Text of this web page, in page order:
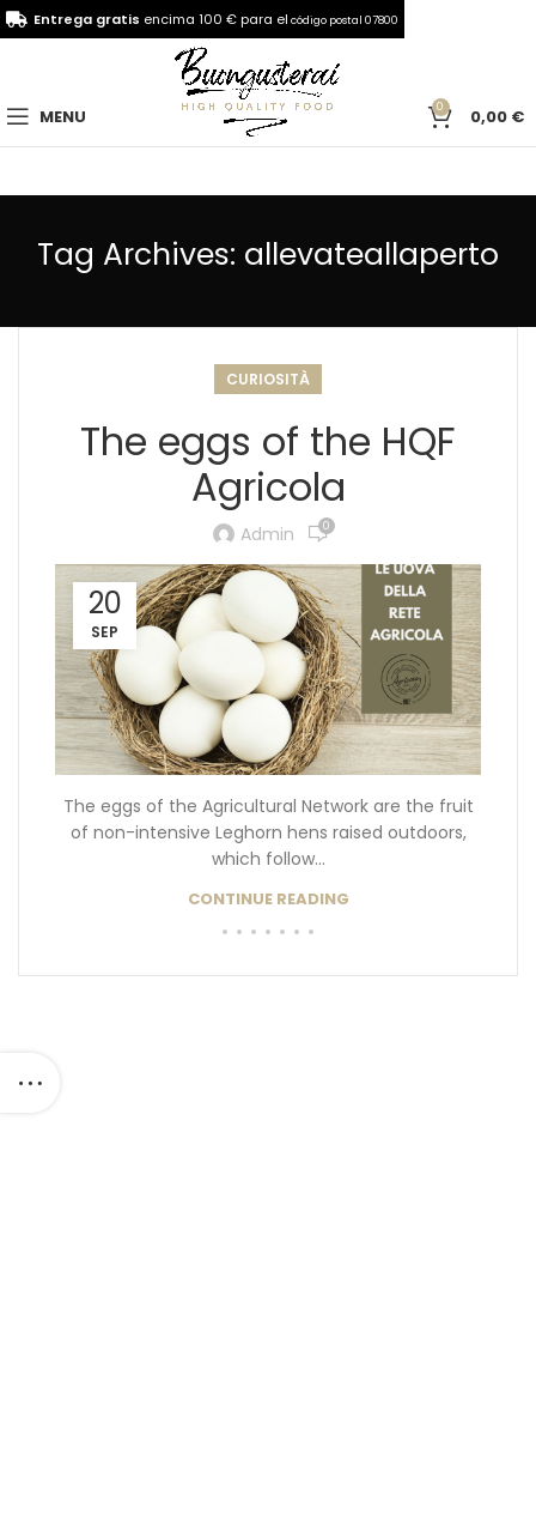
MENU 0 0,00 €
Tag Archives: allevateallaperto
CURIOSITÀ
The eggs of the HQF
Agricola
Admin 0
20
SEP
The eggs of the Agricultural Network are the fruit
of non-intensive Leghorn hens raised outdoors,
which follow...
CONTINUE READING
Entrega gratis encima 100 € para el código postal 07800